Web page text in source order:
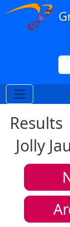
Skip to main
Results
Jolly